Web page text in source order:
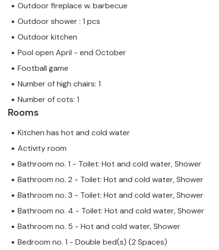
Outdoor fireplace w. barbecue
Outdoor shower : 1 pcs
Outdoor kitchen
Pool open April - end October
Football game
Number of high chairs: 1
Number of cots: 1
Rooms
Kitchen has hot and cold water
Activity room
Bathroom no. 1 - Toilet: Hot and cold water, Shower
Bathroom no. 2 - Toilet: Hot and cold water, Shower
Bathroom no. 3 - Toilet: Hot and cold water, Shower
Bathroom no. 4 - Toilet: Hot and cold water, Shower
Bathroom no. 5 - Hot and cold water, Shower
Bedroom no. 1 - Double bed(s) (2 Spaces)